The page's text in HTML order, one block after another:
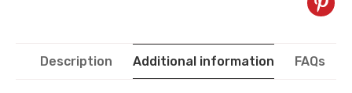
Description Additional information FAQs